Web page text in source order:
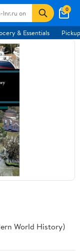
0
& Essentials
World History)